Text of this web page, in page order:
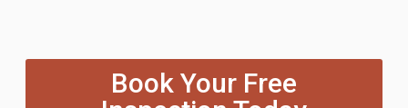
Book Your Free